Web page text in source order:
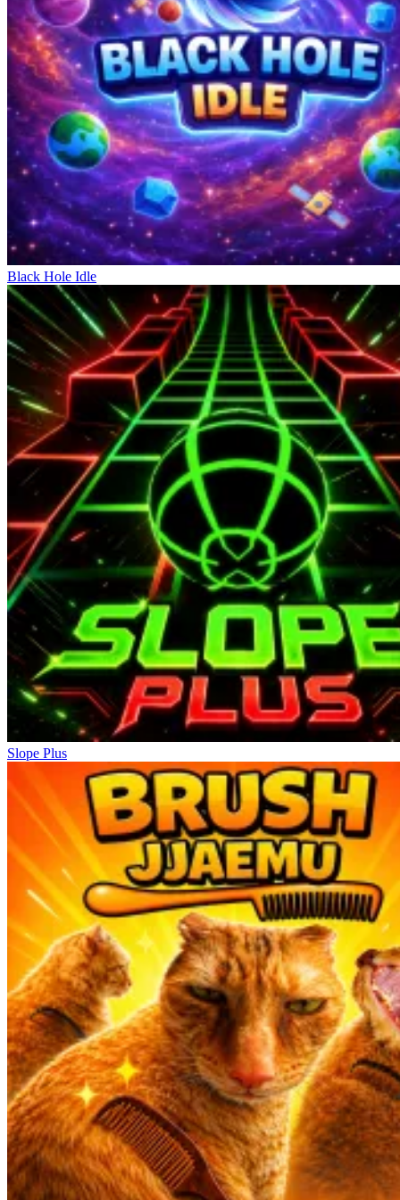
each action requires high precision. This simplicity allows the game
to unlock considerable depth in the mastery process. A wrong
decision at the wrong time can derail the entire structure you're
building. There are few supporting tools; everything depends on
observation and prediction. As the pace increases, staying calm and
handling things rationally becomes crucial. Every action needs to be
considered in the context of the upcoming blockchain. The
minimalist controls place the entire focus on strategic thinking.
Games Of Strategy
Garfield War
Ship Smasher
Zombie Derby: Pixel Survival
Black Hole Idle
Slope Plus